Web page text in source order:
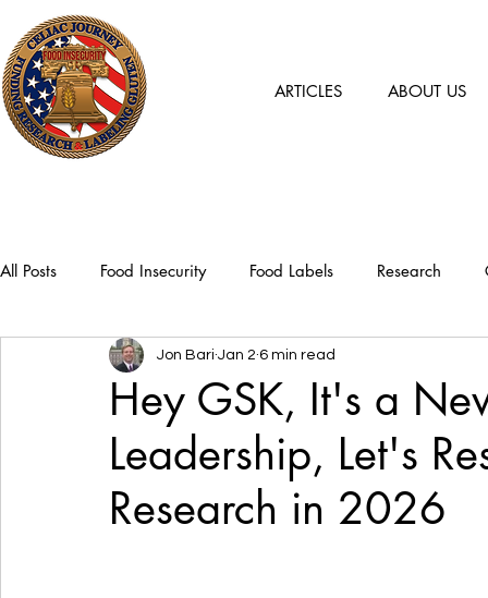
ARTICLES ABOUT US
All Posts Food Insecurity Food Labels Research
Hey GSK, It's a
Leadership, Let's
Research in 2026
Jon Bari Jan 2 6 min read